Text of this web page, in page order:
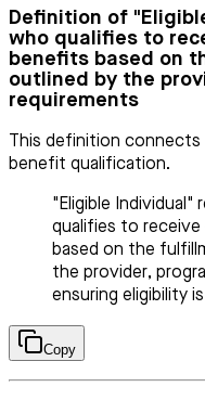
Definition of
who qualifies to
benefits based on
outlined by the
requirements
This definition connects
benefit qualification.
"Eligible Individual"
qualifies to
based on the
the provider,
ensuring eligibility
Copy